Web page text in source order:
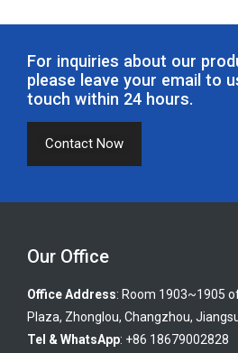
For inquiries about our
please leave your email to
touch within 24 hours.
Contact Now
Our Office
Office Address: Room 1903~1905
Plaza, Zhonglou, Changzhou,
Tel & WhatsApp: +86 18679002828